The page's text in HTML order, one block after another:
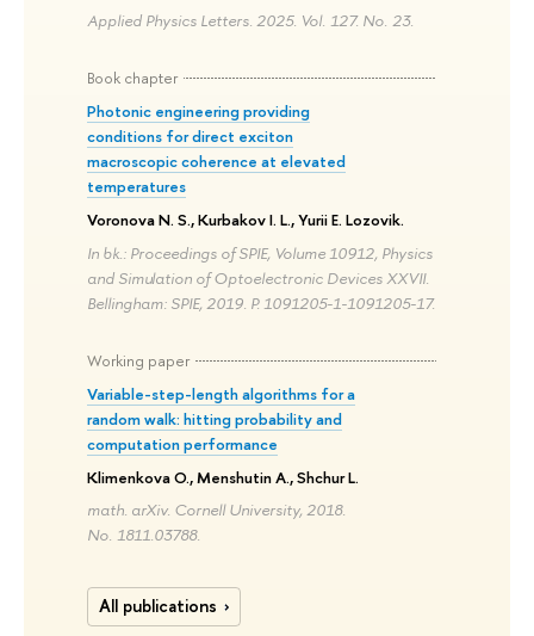
Applied Physics Letters. 2025. Vol. 127. No. 23.
Book chapter
Photonic engineering providing
conditions for direct exciton
macroscopic coherence at elevated
temperatures
Voronova N. S., Kurbakov I. L., Yurii E. Lozovik.
In bk.: Proceedings of SPIE, Volume 10912, Physics
and Simulation of Optoelectronic Devices XXVII.
Bellingham: SPIE, 2019. P. 1091205-1-1091205-17.
Working paper
Variable-step-length algorithms for a
random walk: hitting probability and
computation performance
Klimenkova O., Menshutin A., Shchur L.
math. arXiv. Cornell University, 2018.
No. 1811.03788.
All publications